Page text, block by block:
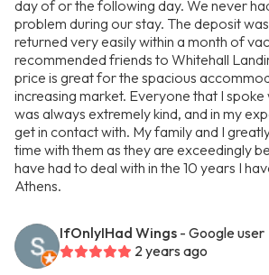
day of or the following day. We never
problem during our stay. The deposit
returned very easily within a month of
recommended friends to Whitehall
price is great for the spacious
increasing market. Everyone that I
was always extremely kind, and in my
get in contact with. My family and I
time with them as they are exceedingly
have had to deal with in the 10 years I
Athens.
IfOnlyIHad Wings - Google user
2 years ago